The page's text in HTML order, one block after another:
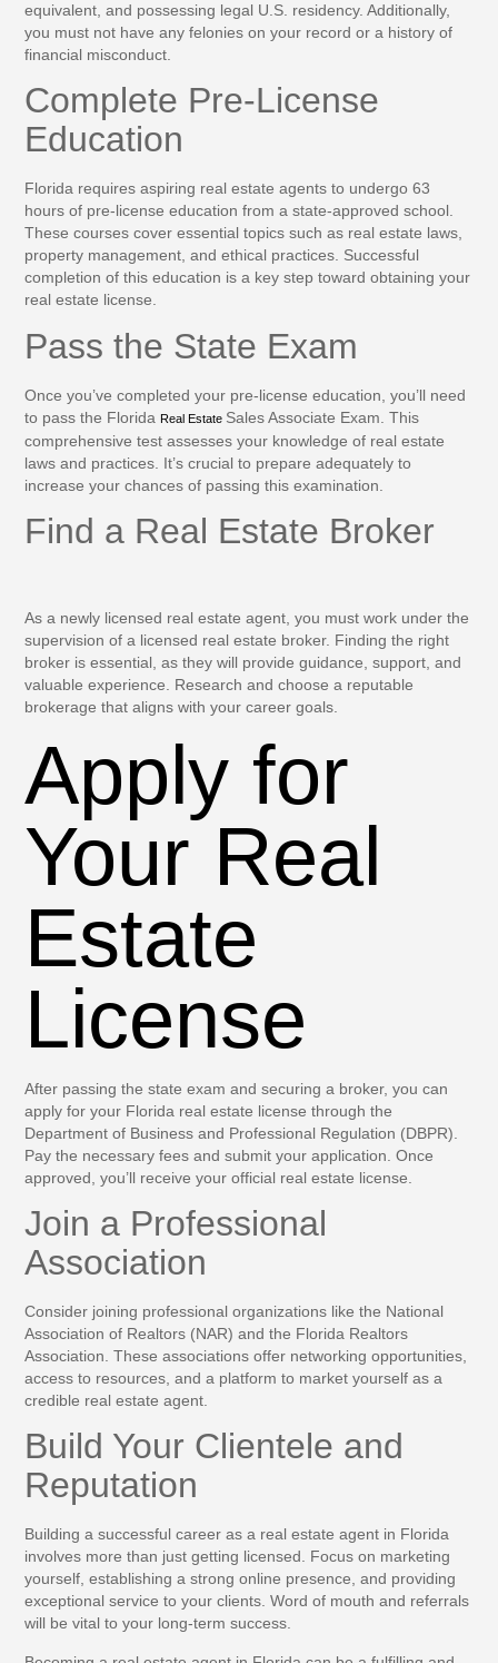
equivalent, and possessing legal U.S. residency. Additionally,
you must not have any felonies on your record or a history of
financial misconduct.
Complete Pre-License
Education
Florida requires aspiring real estate agents to undergo 63
hours of pre-license education from a state-approved school.
These courses cover essential topics such as real estate laws,
property management, and ethical practices. Successful
completion of this education is a key step toward obtaining your
real estate license.
Pass the State Exam
Once you’ve completed your pre-license education, you’ll need
to pass the Florida Real Estate Sales Associate Exam. This
comprehensive test assesses your knowledge of real estate
laws and practices. It’s crucial to prepare adequately to
increase your chances of passing this examination.
Find a Real Estate Broker
As a newly licensed real estate agent, you must work under the
supervision of a licensed real estate broker. Finding the right
broker is essential, as they will provide guidance, support, and
valuable experience. Research and choose a reputable
brokerage that aligns with your career goals.
Apply for
Your Real
Estate
License
After passing the state exam and securing a broker, you can
apply for your Florida real estate license through the
Department of Business and Professional Regulation (DBPR).
Pay the necessary fees and submit your application. Once
approved, you’ll receive your official real estate license.
Join a Professional
Association
Consider joining professional organizations like the National
Association of Realtors (NAR) and the Florida Realtors
Association. These associations offer networking opportunities,
access to resources, and a platform to market yourself as a
credible real estate agent.
Build Your Clientele and
Reputation
Building a successful career as a real estate agent in Florida
involves more than just getting licensed. Focus on marketing
yourself, establishing a strong online presence, and providing
exceptional service to your clients. Word of mouth and referrals
will be vital to your long-term success.